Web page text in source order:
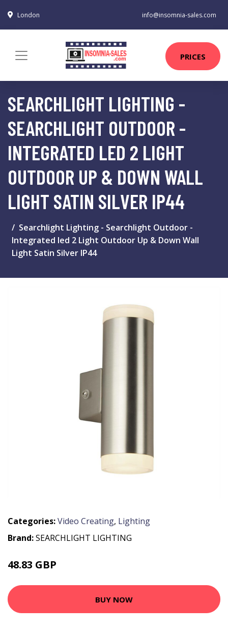
London info@insomnia-sales.com
PRICES
SEARCHLIGHT LIGHTING -
SEARCHLIGHT OUTDOOR -
INTEGRATED LED 2 LIGHT
OUTDOOR UP & DOWN WALL
LIGHT SATIN SILVER IP44
Searchlight Lighting - Searchlight Outdoor -
Integrated led 2 Light Outdoor Up & Down Wall
Light Satin Silver IP44
Categories:Video Creating, Lighting
Brand:SEARCHLIGHT LIGHTING
48.83 GBP
BUY NOW